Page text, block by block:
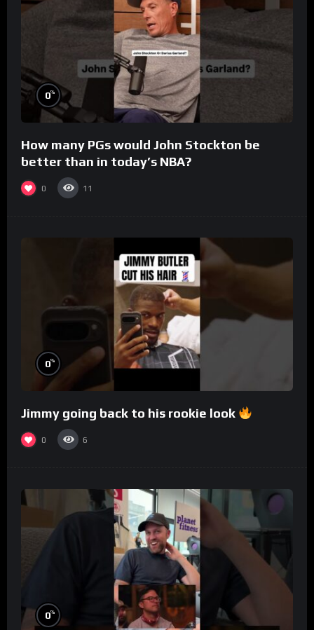
0%
How many PGs would John Stockton be
better than in today’s NBA?
0 11
0%
Jimmy going back to his rookie look
0 6
0%